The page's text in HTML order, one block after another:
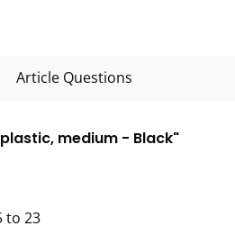
Article Questions
medium - Black"
to 23